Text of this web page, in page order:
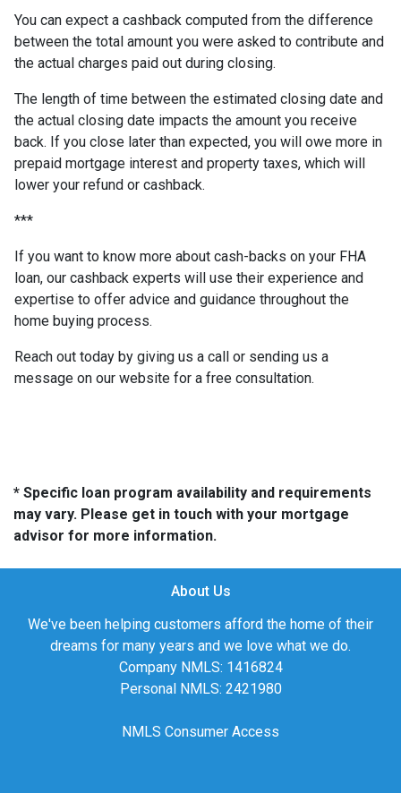
You can expect a cashback computed from the difference
between the total amount you were asked to contribute and
the actual charges paid out during closing.
The length of time between the estimated closing date and
the actual closing date impacts the amount you receive
back. If you close later than expected, you will owe more in
prepaid mortgage interest and property taxes, which will
lower your refund or cashback.
***
If you want to know more about cash-backs on your FHA
loan, our cashback experts will use their experience and
expertise to offer advice and guidance throughout the
home buying process.
Reach out today by giving us a call or sending us a
message on our website for a free consultation.
* Specific loan program availability and requirements
may vary. Please get in touch with your mortgage
advisor for more information.
About Us
We've been helping customers afford the home of their
dreams for many years and we love what we do.
Company NMLS: 1416824
Personal NMLS: 2421980
NMLS Consumer Access